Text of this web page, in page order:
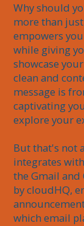
Why should
more than
empowers
while giving
showcase
clean and
message is
captivating
explore your
But that's not
integrates
the Gmail
by cloudHQ,
which email